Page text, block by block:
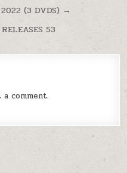
(3 DVDS) →
53
comment.